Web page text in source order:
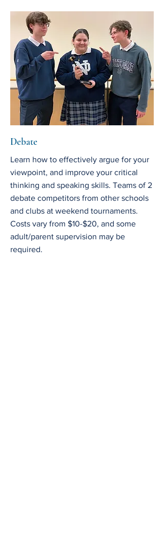
Debate
Learn how to effectively argue for your
viewpoint, and improve your critical
thinking and speaking skills. Teams of 2
debate competitors from other schools
and clubs at weekend tournaments.
Costs vary from $10-$20, and some
adult/parent supervision may be
required.